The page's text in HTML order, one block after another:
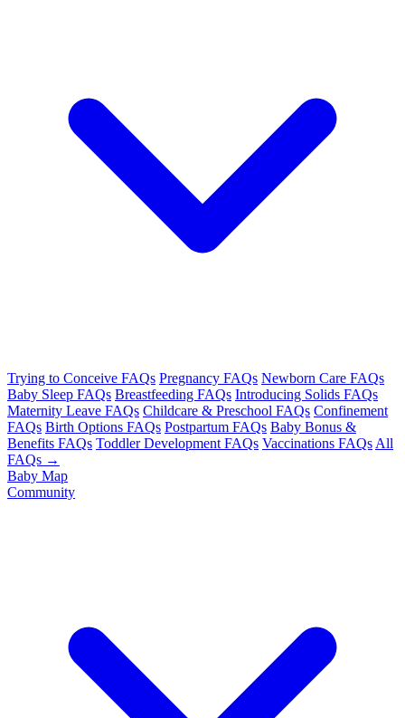
Trying to Conceive FAQs Pregnancy FAQs Newborn Care FAQs
Baby Sleep FAQs Breastfeeding FAQs Introducing Solids FAQs
Maternity Leave FAQs Childcare & Preschool FAQs Confinement
FAQs Birth Options FAQs Postpartum FAQs Baby Bonus &
Benefits FAQs Toddler Development FAQs Vaccinations FAQs All
FAQs →
Baby Map
Community